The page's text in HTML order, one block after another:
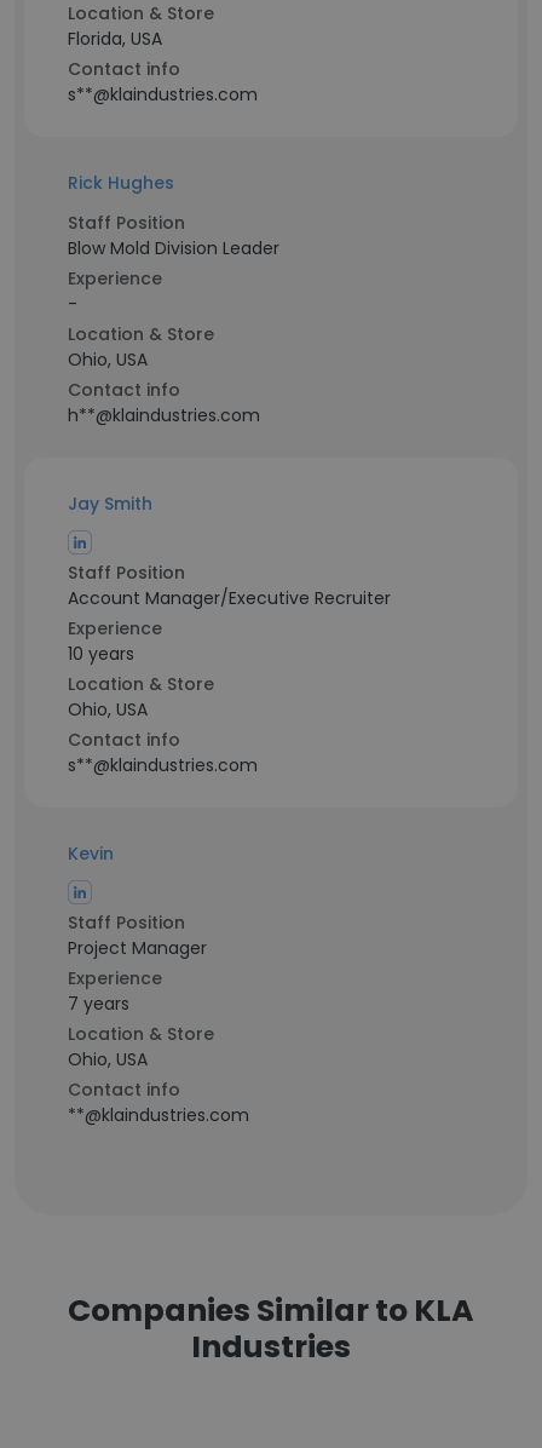
Location & Store
Florida, USA
Contact info
s**@klaindustries.com
Rick Hughes
Staff Position
Blow Mold Division Leader
Experience
-
Location & Store
Ohio, USA
Contact info
h**@klaindustries.com
Jay Smith
Staff Position
Account Manager/Executive Recruiter
Experience
10 years
Location & Store
Ohio, USA
Contact info
s**@klaindustries.com
Kevin
Staff Position
Project Manager
Experience
7 years
Location & Store
Ohio, USA
Contact info
**@klaindustries.com
Companies Similar to KLA
Industries